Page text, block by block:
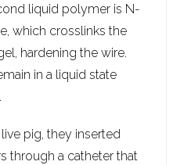
liquid polymer is N-
which crosslinks the
hardening the wire.
in a liquid state
pig, they inserted
through a catheter that